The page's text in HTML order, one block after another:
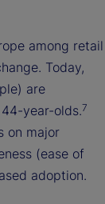
among retail
Today,
are
year-olds.7
on major
(ease of
adoption.